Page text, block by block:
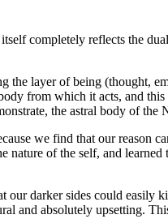
completely reflects the
the layer of being (thought,
from which it acts, and
the astral body of
we find that our reason
of the self, and
darker sides could easily
and absolutely upsetting.